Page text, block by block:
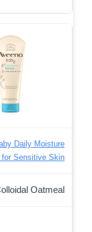
Daily Moisture
for Sensitive Skin
Oatmeal